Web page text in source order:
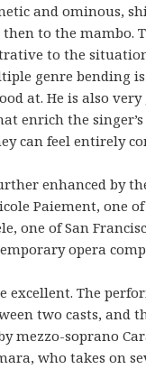
and ominous,
to the mambo.
to the
genre bending
at. He is also
enrich the
can feel entirely
enhanced by
Paiement, one
one of San
opera
excellent. The
two casts, and
mezzo-soprano
who takes on